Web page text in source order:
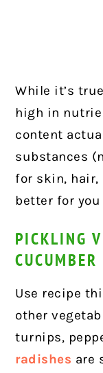
While it’s
high in
content
substances
for skin, hair,
better for
PICKLING
CUCUMBER
Use recipe
other
turnips,
radishes are